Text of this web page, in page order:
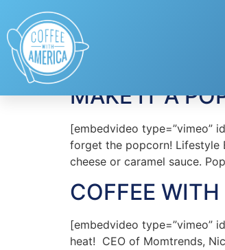
Tag:
MAKE IT A
[embedvideo type=”vimeo”
forget the popcorn! Lifestyle
cheese or caramel sauce.
COFFEE
[embedvideo type=”vimeo”
heat! CEO of Momtrends,